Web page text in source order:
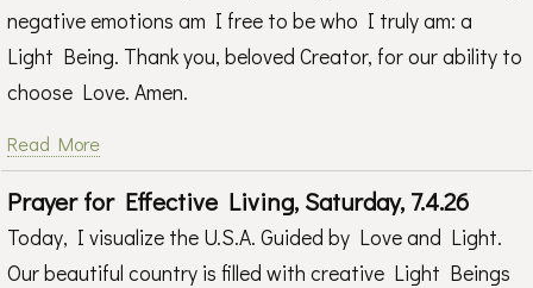
negative emotions am I free to be who I truly am: a
Light Being. Thank you, beloved Creator, for our ability to
choose Love. Amen.
Read More
Prayer for Effective Living, Saturday, 7.4.26
Today, I visualize the U.S.A. Guided by Love and Light.
Our beautiful country is filled with creative Light Beings